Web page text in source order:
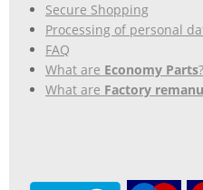
Secure Shopping
Processing of personal
FAQ
What are Economy Parts?
What are Factory